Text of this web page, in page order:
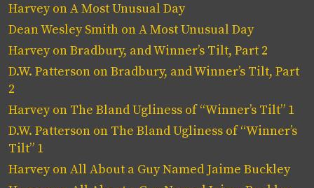
HarveyonA Most Unusual Day
Dean Wesley Smith onA Most Unusual Day
HarveyonBradbury, and Winner’s Tilt, Part 2
D.W. Patterson onBradbury, and Winner’s Tilt, Part
2
Harveyon The Bland Ugliness of “Winner’s Tilt” 1
D.W. Patterson on The Bland Ugliness of “Winner’s
Tilt” 1
HarveyonAll About a Guy Named Jaime Buckley